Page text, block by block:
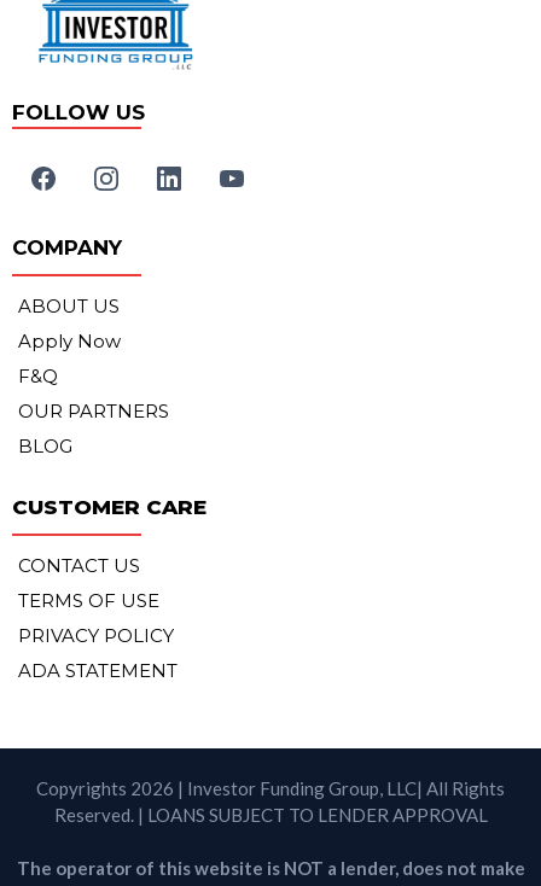
FOLLOW US
COMPANY
ABOUT US
Apply Now
F&Q
OUR PARTNERS
BLOG
CUSTOMER CARE
CONTACT US
TERMS OF USE
PRIVACY POLICY
ADA STATEMENT
Copyrights 2026 | Investor Funding Group, LLC| All Rights
Reserved. | LOANS SUBJECT TO LENDER APPROVAL
The operator of this website is NOT a lender, does not make